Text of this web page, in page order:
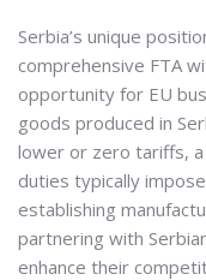
Serbia’s unique
comprehensive FTA
opportunity for EU
goods produced in
lower or zero tariffs,
duties typically
establishing
partnering with
enhance their